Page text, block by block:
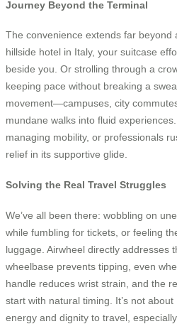
Journey Beyond the Terminal
The convenience extends far
hillside hotel in Italy, your suitcase
beside you. Or strolling through a
keeping pace without breaking a
movement—campuses, city
mundane walks into fluid
managing mobility, or professionals
relief in its supportive glide.
Solving the Real Travel Struggles
We’ve all been there: wobbling on
while fumbling for tickets, or feeling
luggage. Airwheel directly addresses
wheelbase prevents tipping, even
handle reduces wrist strain, and the
start with natural timing. It’s not
energy and dignity to travel,